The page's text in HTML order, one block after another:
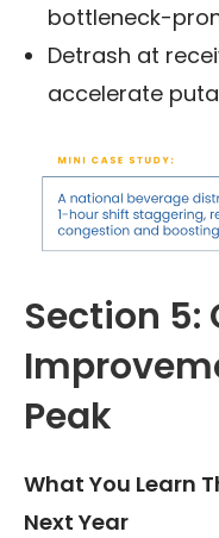
bottleneck-
Detrash at
accelerate
Section
Peak
What You Learn
Next Year